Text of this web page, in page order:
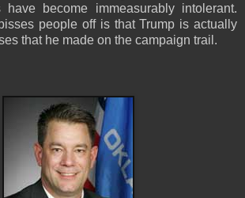
become immeasurably intolerant.
people off is that Trump is actually
that he made on the campaign trail.